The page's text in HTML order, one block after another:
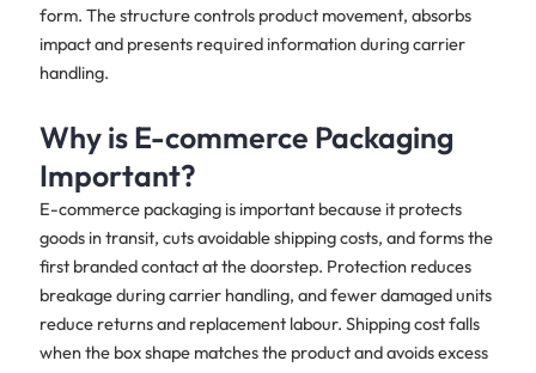
form. The structure controls product movement, absorbs
impact and presents required information during carrier
handling.
Why is E-commerce Packaging
Important?
E-commerce packaging is important because it protects
goods in transit, cuts avoidable shipping costs, and forms the
first branded contact at the doorstep. Protection reduces
breakage during carrier handling, and fewer damaged units
reduce returns and replacement labour. Shipping cost falls
when the box shape matches the product and avoids excess